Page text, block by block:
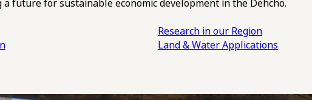
future for sustainable economic development in the Dehcho.
Research in our Region
Land & Water Applications